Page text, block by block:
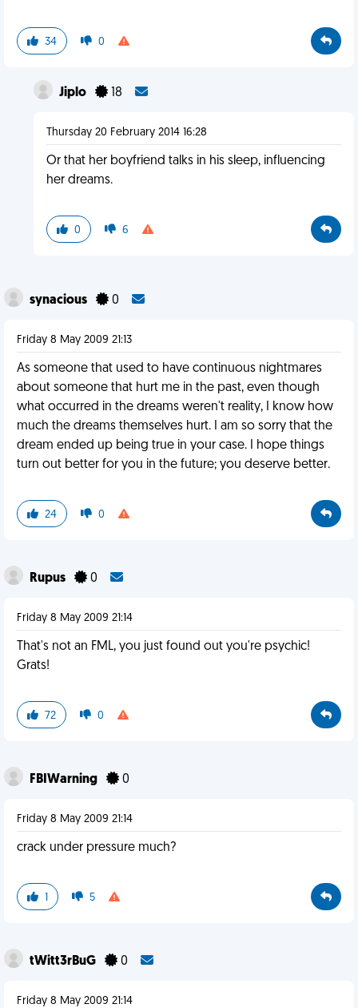
34 0
Jiplo 18
Thursday 20 February 2014 16:28
Or that her boyfriend talks in his sleep, influencing
her dreams.
0 6
synacious 0
Friday 8 May 2009 21:13
As someone that used to have continuous nightmares
about someone that hurt me in the past, even though
what occurred in the dreams weren't reality, I know how
much the dreams themselves hurt. I am so sorry that the
dream ended up being true in your case. I hope things
turn out better for you in the future; you deserve better.
24 0
Rupus 0
Friday 8 May 2009 21:14
That's not an FML, you just found out you're psychic!
Grats!
72 0
FBIWarning 0
Friday 8 May 2009 21:14
crack under pressure much?
1 5
tWitt3rBuG 0
Friday 8 May 2009 21:14